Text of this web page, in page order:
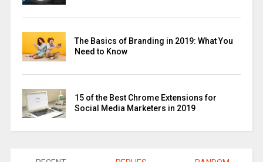
The Basics of Branding in 2019: What You
Need to Know
15 of the Best Chrome Extensions for
Social Media Marketers in 2019